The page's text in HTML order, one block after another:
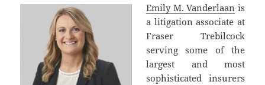
Emily M. Vanderlaan is
a litigation associate at
Fraser Trebilcock
serving some of the
largest and most
sophisticated insurers